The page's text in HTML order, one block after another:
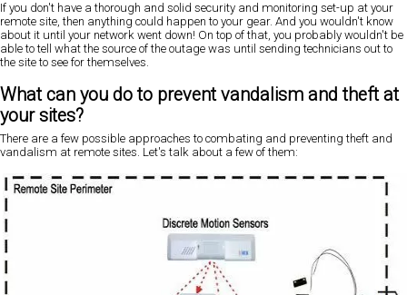
If you don't have a thorough and solid security and monitoring set-up at your
remote site, then anything could happen to your gear. And you wouldn't know
about it until your network went down! On top of that, you probably wouldn't be
able to tell what the source of the outage was until sending technicians out to
the site to see for themselves.
What can you do to prevent vandalism and theft at
your sites?
There are a few possible approaches to combating and preventing theft and
vandalism at remote sites. Let's talk about a few of them: